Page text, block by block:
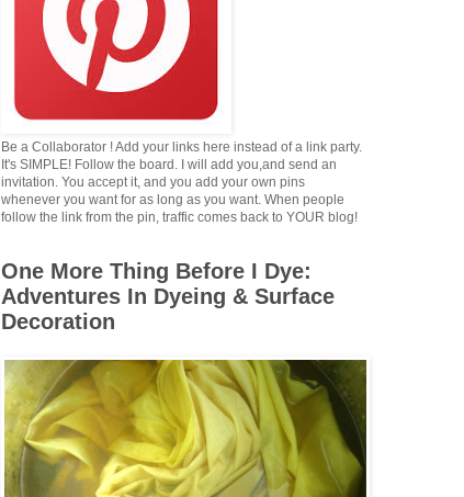
Be a Collaborator ! Add your links here instead of a link party.
It's SIMPLE! Follow the board. I will add you,and send an
invitation. You accept it, and you add your own pins
whenever you want for as long as you want. When people
follow the link from the pin, traffic comes back to YOUR blog!
One More Thing Before I Dye:
Adventures In Dyeing & Surface
Decoration